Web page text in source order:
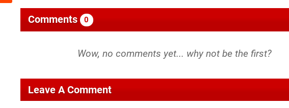
Comments 0
Leave A Comment